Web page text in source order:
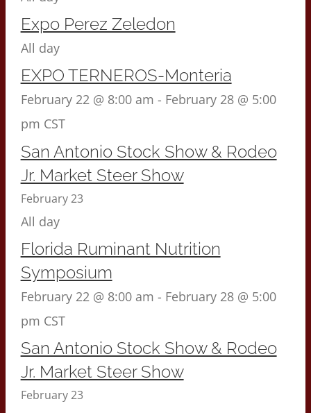
Expo Perez Zeledon
All day
EXPO TERNEROS-Monteria
February 22 @ 8:00 am - February 28 @ 5:00
pm CST
San Antonio Stock Show & Rodeo
Jr. Market Steer Show
February 23
All day
Florida Ruminant Nutrition
Symposium
February 22 @ 8:00 am - February 28 @ 5:00
pm CST
San Antonio Stock Show & Rodeo
Jr. Market Steer Show
February 23